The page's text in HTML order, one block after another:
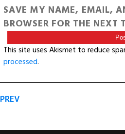
SAVE MY NAME, EMAIL,
BROWSER FOR THE
This site uses Akismet to reduce
processed.
PREV